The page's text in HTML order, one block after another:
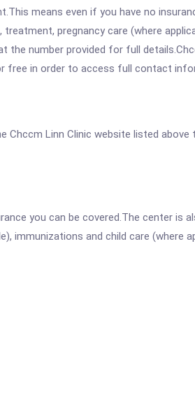
means even if you have no
pregnancy care (where
number provided for full
free in order to access full contact
Chccm Linn Clinic website listed
you can be covered.The center is
immunizations and child care (where